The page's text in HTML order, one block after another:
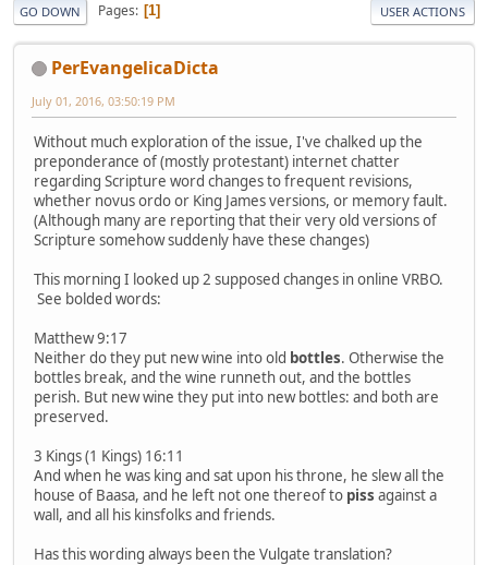
GO DOWN Pages 1 USER ACTIONS
PerEvangelicaDicta
July 01, 2016, 03:50:19 PM
Without much exploration of the issue, I've chalked up the
preponderance of (mostly protestant) internet chatter
regarding Scripture word changes to frequent revisions,
whether novus ordo or King James versions, or memory fault.
(Although many are reporting that their very old versions of
Scripture somehow suddenly have these changes)
This morning I looked up 2 supposed changes in online VRBO.
See bolded words:
Matthew 9:17
Neither do they put new wine into old bottles. Otherwise the
bottles break, and the wine runneth out, and the bottles
perish. But new wine they put into new bottles: and both are
preserved.
3 Kings (1 Kings) 16:11
And when he was king and sat upon his throne, he slew all the
house of Baasa, and he left not one thereof to piss against a
wall, and all his kinsfolks and friends.
Has this wording always been the Vulgate translation?